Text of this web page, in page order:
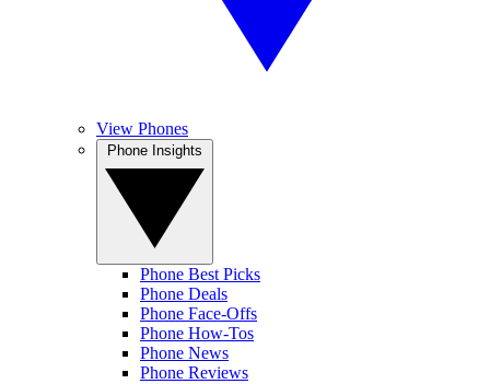
View Phones
Phone Best Picks
Phone Deals
Phone Face-Offs
Phone How-Tos
Phone News
Phone Reviews